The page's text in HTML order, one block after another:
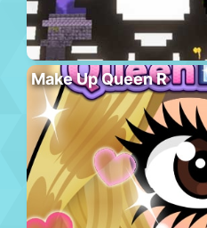
Make Up Queen R